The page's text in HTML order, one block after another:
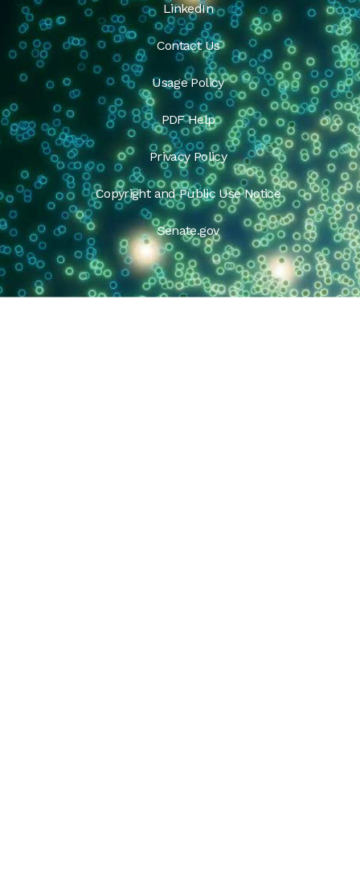
LinkedIn
Contact Us
Usage Policy
PDF Help
Privacy Policy
Copyright and Public Use Notice
Senate.gov